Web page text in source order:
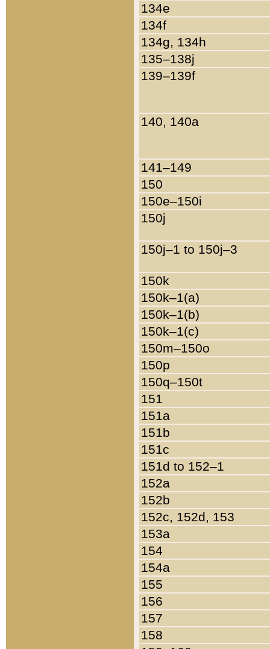
134e
134f
134g, 134h
135–138j
139–139f
140, 140a
141–149
150
150e–150i
150j
150j–1 to 150j–3
150k
150k–1(a)
150k–1(b)
150k–1(c)
150m–150o
150p
150q–150t
151
151a
151b
151c
151d to 152–1
152a
152b
152c, 152d, 153
153a
154
154a
155
156
157
158